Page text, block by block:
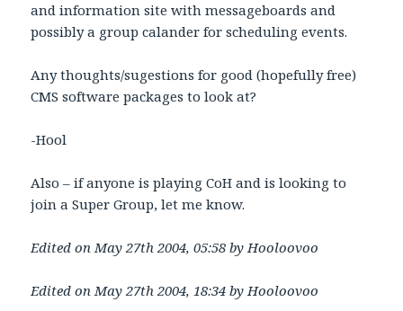
and information site with messageboards and
possibly a group calander for scheduling events.
Any thoughts/sugestions for good (hopefully free)
CMS software packages to look at?
-Hool
Also – if anyone is playing CoH and is looking to
join a Super Group, let me know.
Edited on May 27th 2004, 05:58 by Hooloovoo
Edited on May 27th 2004, 18:34 by Hooloovoo